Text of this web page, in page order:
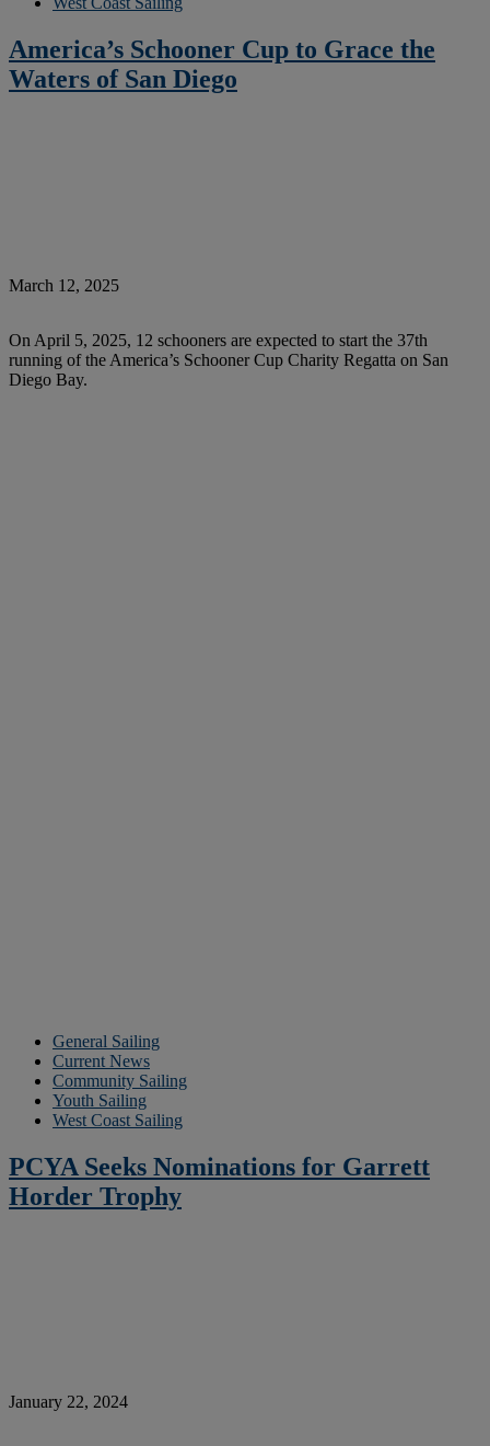
America’s Schooner Cup to Grace the
Waters of San Diego
March 12, 2025
On April 5, 2025, 12 schooners are expected to start the 37th
running of the America’s Schooner Cup Charity Regatta on San
Diego Bay.
General Sailing
Current News
Community Sailing
Youth Sailing
West Coast Sailing
PCYA Seeks Nominations for Garrett
Horder Trophy
January 22, 2024